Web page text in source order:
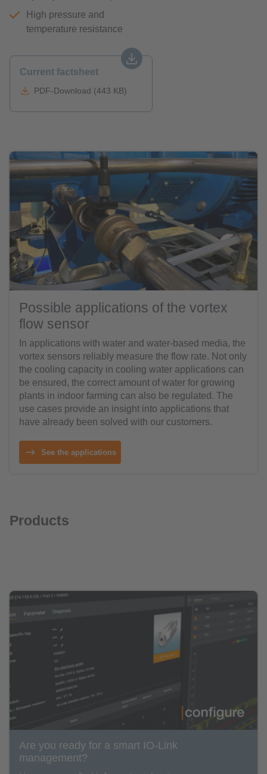
High pressure and
temperature resistance
Current factsheet
PDF-Download (443 KB)
Possible applications of the vortex
flow sensor
In applications with water and water-based media, the
vortex sensors reliably measure the flow rate. Not only
the cooling capacity in cooling water applications can
be ensured, the correct amount of water for growing
plants in indoor farming can also be regulated. The
use cases provide an insight into applications that
have already been solved with our customers.
See the applications
Products
Are you ready for a smart IO-Link
management?